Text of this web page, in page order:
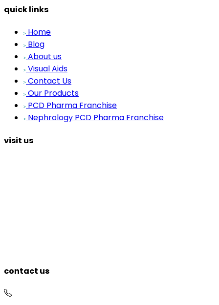
quick links
Home
Blog
About us
Visual Aids
Contact Us
Our Products
PCD Pharma Franchise
Nephrology PCD Pharma Franchise
visit us
contact us